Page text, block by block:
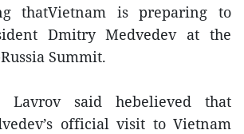
thatVietnam is preparing to
Dmitry Medvedev at the
Summit.
said hebelieved that
official visit to Vietnam